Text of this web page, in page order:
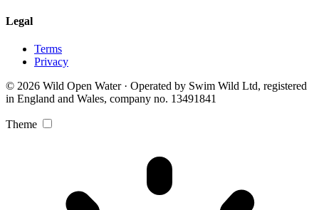
Legal
Terms
Privacy
© 2026 Wild Open Water · Operated by Swim Wild Ltd, registered
in England and Wales, company no. 13491841
Theme